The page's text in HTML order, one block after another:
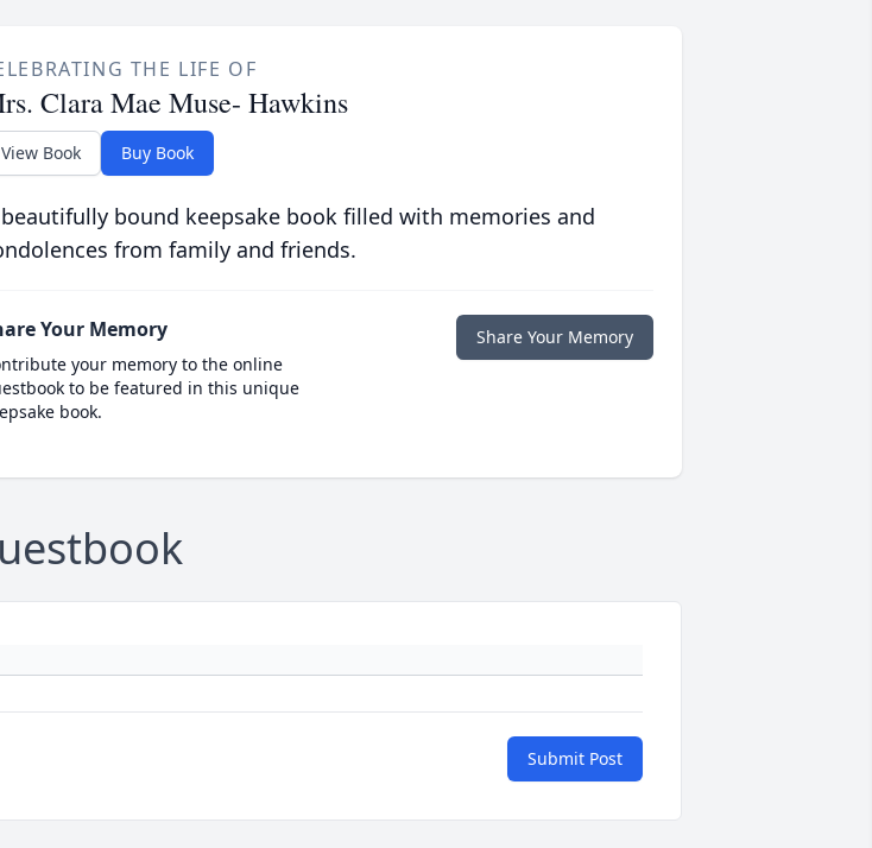
THE LIFE OF
Clara Mae Muse- Hawkins
View Book Buy Book
bound keepsake book filled with memories and
from family and friends.
Your Memory
your memory to the online
to be featured in this unique
book.
Share Your Memory
Submit Post